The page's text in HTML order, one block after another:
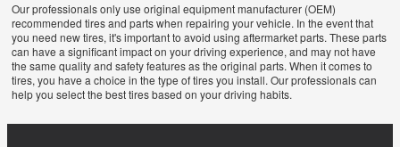
Our professionals only use original equipment manufacturer (OEM)
recommended tires and parts when repairing your vehicle. In the event that
you need new tires, it's important to avoid using aftermarket parts. These parts
can have a significant impact on your driving experience, and may not have
the same quality and safety features as the original parts. When it comes to
tires, you have a choice in the type of tires you install. Our professionals can
help you select the best tires based on your driving habits.